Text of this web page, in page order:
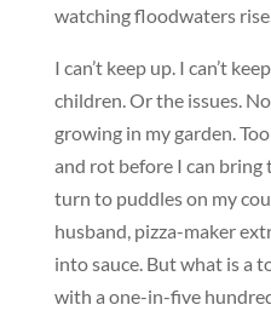
watching floodwaters
I can’t keep up. I can’t
children. Or the issues.
growing in my garden.
and rot before I can bring
turn to puddles on my
husband, pizza-maker
into sauce. But what is a
with a one-in-five